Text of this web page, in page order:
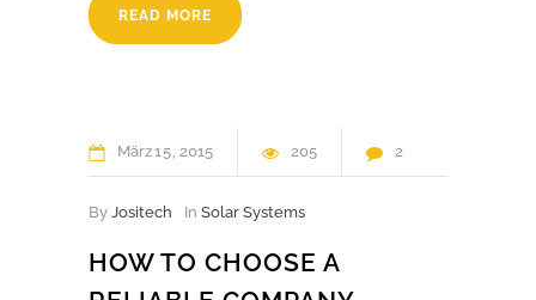
READ MORE
März15 2015 205 2
By Jositech In Solar Systems
HOW TO CHOOSE A